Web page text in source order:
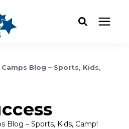
Blog – Sports, Kids,
Blog – Sports, Kids, Camp!